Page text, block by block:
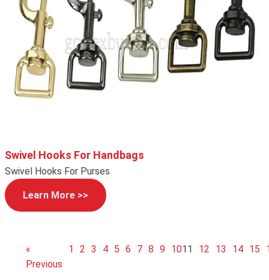
Swivel Hooks For Handbags
Swivel Hooks For Purses
Learn More >>
«
Previous
1 2 3 4 5 6 7 8 9 1011 12 13 14 15